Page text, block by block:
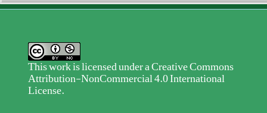
This work is licensed under aCreative Commons
Attribution-NonCommercial 4.0 International
License.